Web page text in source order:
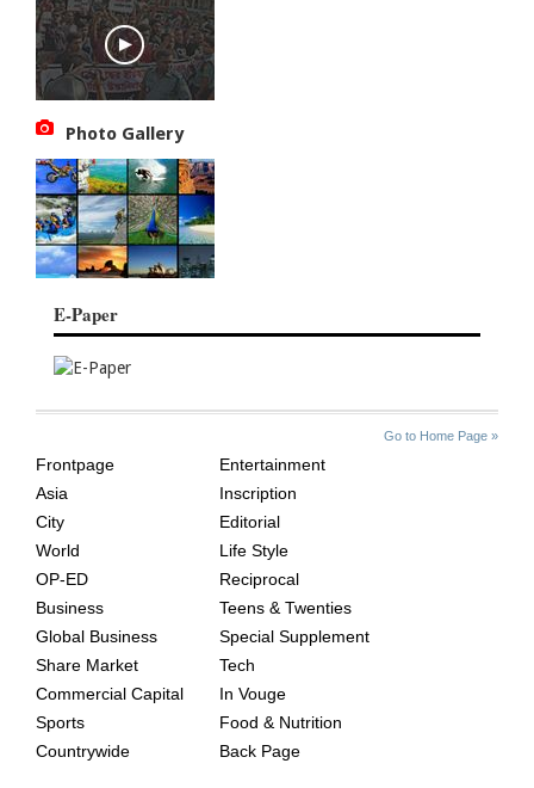
Photo Gallery
E-Paper
Go to Home Page »
AGE
Frontpage
Asia
City
World
OP-ED
Business
Global Business
Share Market
Commercial Capital
Sports
Countrywide
Entertainment
Inscription
Editorial
Life Style
Reciprocal
Teens & Twenties
Special Supplement
Tech
In Vouge
Food & Nutrition
Back Page